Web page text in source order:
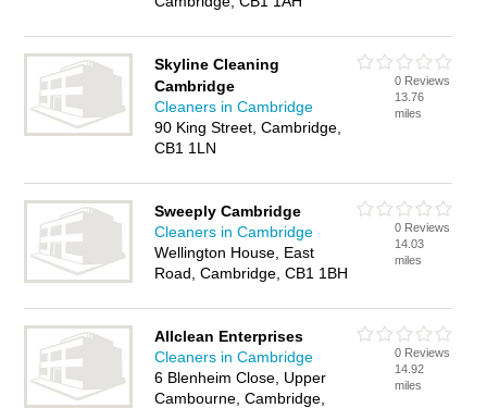
Skyline Cleaning
Cambridge
Cleaners in Cambridge
90 King Street, Cambridge,
CB1 1LN
0 Reviews
13.76
miles
Sweeply Cambridge
Cleaners in Cambridge
Wellington House, East
Road, Cambridge, CB1 1BH
0 Reviews
14.03
miles
Allclean Enterprises
Cleaners in Cambridge
6 Blenheim Close, Upper
Cambourne, Cambridge,
0 Reviews
14.92
miles